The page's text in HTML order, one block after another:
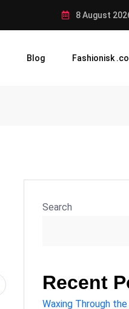
8 August
Blog Fashionisk
Search
Recent
Waxing Through